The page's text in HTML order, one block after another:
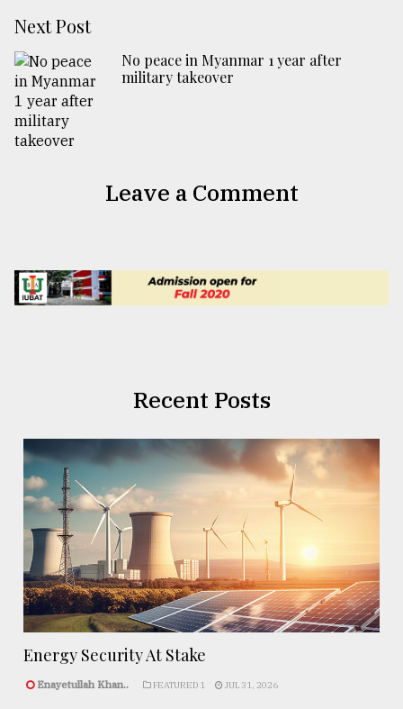
Next Post
No peace in Myanmar 1 year after
military takeover
Leave a Comment
Recent Posts
Energy Security At Stake
Enayetullah Khan.. FEATURED 1 JUL 31, 2026